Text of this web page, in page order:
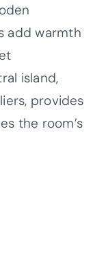
add warmth
island,
provides
the room’s